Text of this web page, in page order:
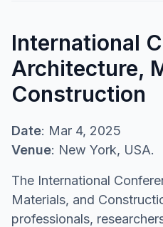
International
Architecture,
Construction
Date: Mar 4, 2025
Venue: New York, USA.
The International
Materials, and
professionals,